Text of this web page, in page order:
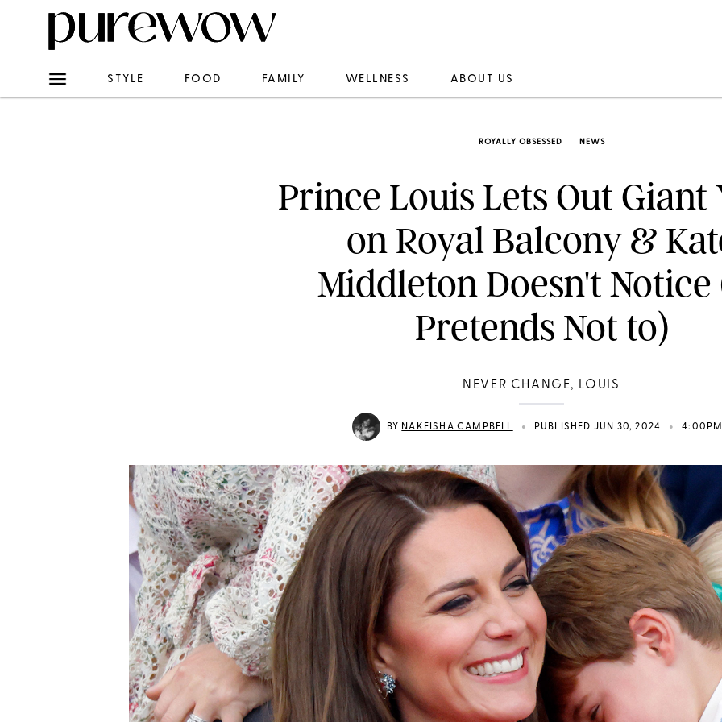
STYLE FOOD FAMILY WELLNESS ABOUT US
ROYALLY OBSESSED NEWS
Prince Louis Lets Out Giant
on Royal Balcony &
Middleton Doesn't Notice
Pretends Not to)
NEVER CHANGE, LOUIS
BY NAKEISHA CAMPBELL • PUBLISHED JUN 30, 2024 •